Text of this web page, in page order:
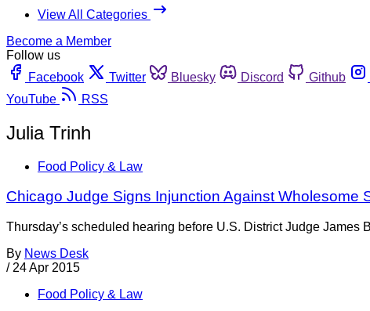
View All Categories
Become a Member
Follow us
Facebook
Twitter Bluesky Discord Github
YouTube
RSS
Julia Trinh
Food Policy & Law
Chicago Judge Signs Injunction Against Wholesome
Thursday’s scheduled hearing before U.S. District Judge
By News Desk
/ 24 Apr 2015
Food Policy & Law